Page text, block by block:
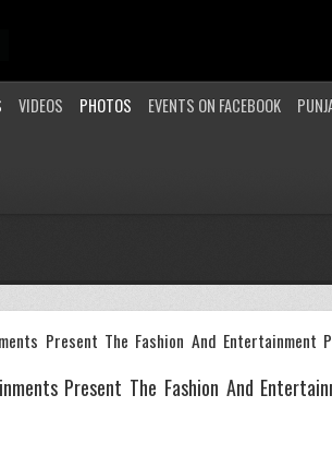
VIDEOS PHOTOS EVENTS ON FACEBOOK
Present The Fashion And
Present The Fashion And